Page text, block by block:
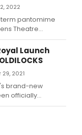
2022
pantomime
Theatre
cast for its Easter
Launch
2021
brand-new
officially
announcement.